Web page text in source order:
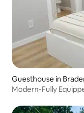
Guesthouse in
Modern-Fully